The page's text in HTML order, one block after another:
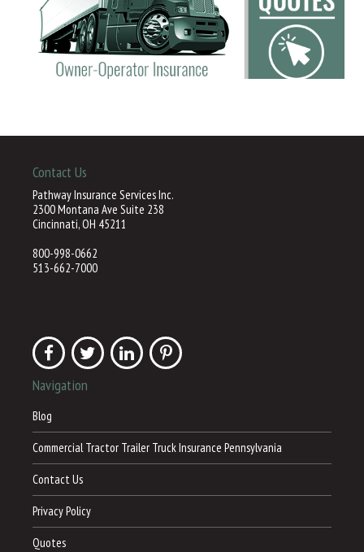
Contact Us
Pathway Insurance Services Inc.
2300 Montana Ave Suite 238
Cincinnati, OH 45211
800-998-0662
513-662-7000
Navigation
Blog
Commercial Tractor Trailer Truck Insurance Pennsylvania
Contact Us
Privacy Policy
Quotes